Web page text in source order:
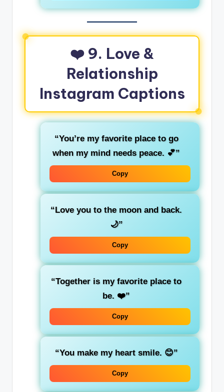
❤️ 9. Love &
Relationship
Instagram Captions
“You’re my favorite place to go
when my mind needs peace. 💕”
Copy
“Love you to the moon and back.
🌙”
Copy
“Together is my favorite place to
be. ❤️”
Copy
“You make my heart smile. 😊”
Copy